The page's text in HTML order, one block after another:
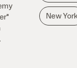
New